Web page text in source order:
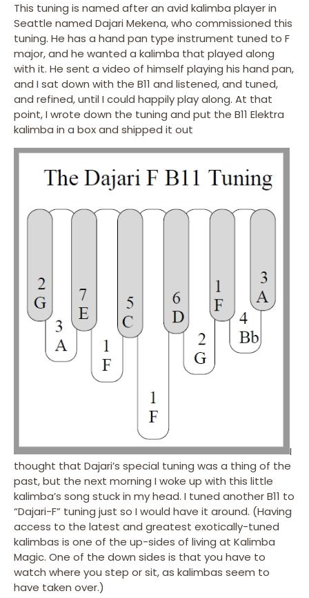
This tuning is named after an avid kalimba player in
Seattle named Dajari Mekena, who commissioned this
tuning. He has a hand pan type instrument tuned to F
major, and he wanted a kalimba that played along
with it. He sent a video of himself playing his hand pan,
and I sat down with the B11 and listened, and tuned,
and refined, until I could happily play along. At that
point, I wrote down the tuning and put the B11 Elektra
kalimba in a box and shipped it out
I
thought that Dajari’s special tuning was a thing of the
past, but the next morning I woke up with this little
kalimba’s song stuck in my head. I tuned another B11 to
“Dajari-F” tuning just so I would have it around. (Having
access to the latest and greatest exotically-tuned
kalimbas is one of the up-sides of living at Kalimba
Magic. One of the down sides is that you have to
watch where you step or sit, as kalimbas seem to
have taken over.)